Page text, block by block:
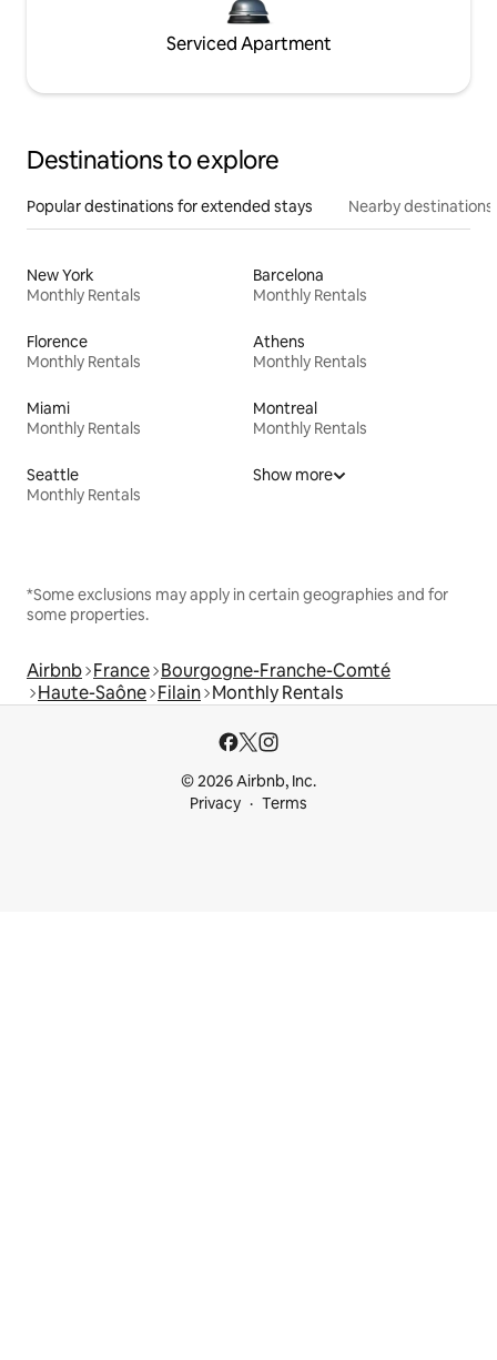
Serviced Apartment
Destinations to explore
Popular destinations for extended stays Nearby destinations
New York
Monthly Rentals
Barcelona
Monthly Rentals
Florence
Monthly Rentals
Athens
Monthly Rentals
Miami
Monthly Rentals
Montreal
Monthly Rentals
Seattle
Monthly Rentals
Show more
*Some exclusions may apply in certain geographies and for
some properties.
Airbnb France Bourgogne-Franche-Comté
Haute-Saône Filain Monthly Rentals
© 2026 Airbnb, Inc.
Privacy
Terms